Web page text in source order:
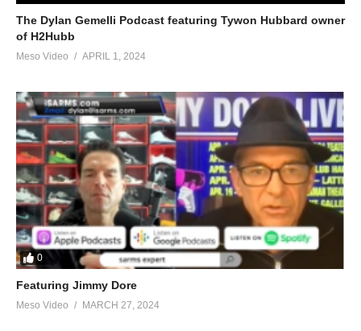
The Dylan Gemelli Podcast featuring Tywon Hubbard owner
of H2Hubb
Meso Video APRIL 1, 2024
0
Featuring Jimmy Dore
Meso Video MARCH 27, 2024